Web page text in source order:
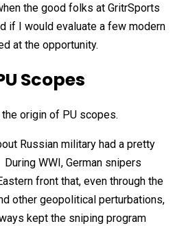
the good folks at GritrSports
if I would evaluate a few modern
at the opportunity.
Scopes
origin of PU scopes.
Russian military had a pretty
WWI, German snipers
front that, even through the
other geopolitical perturbations,
kept the sniping program